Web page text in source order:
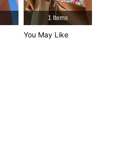
1 Items
You May Like